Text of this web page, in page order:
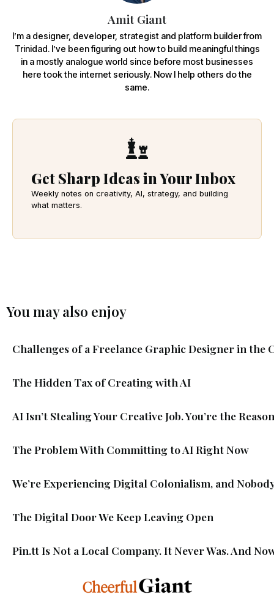
Amit Giant
I’m a designer, developer, strategist and platform builder from
Trinidad. I’ve been figuring out how to build meaningful things
in a mostly analogue world since before most businesses
here took the internet seriously. Now I help others do the
same.
Get Sharp Ideas in Your Inbox
Weekly notes on creativity, AI, strategy, and building
what matters.
You may also enjoy
Challenges of a Freelance Graphic Designer in the
The Hidden Tax of Creating with AI
AI Isn’t Stealing Your Creative Job. You’re the
The Problem With Committing to AI Right Now
We’re Experiencing Digital Colonialism, and
The Digital Door We Keep Leaving Open
Pin.tt Is Not a Local Company. It Never Was. And